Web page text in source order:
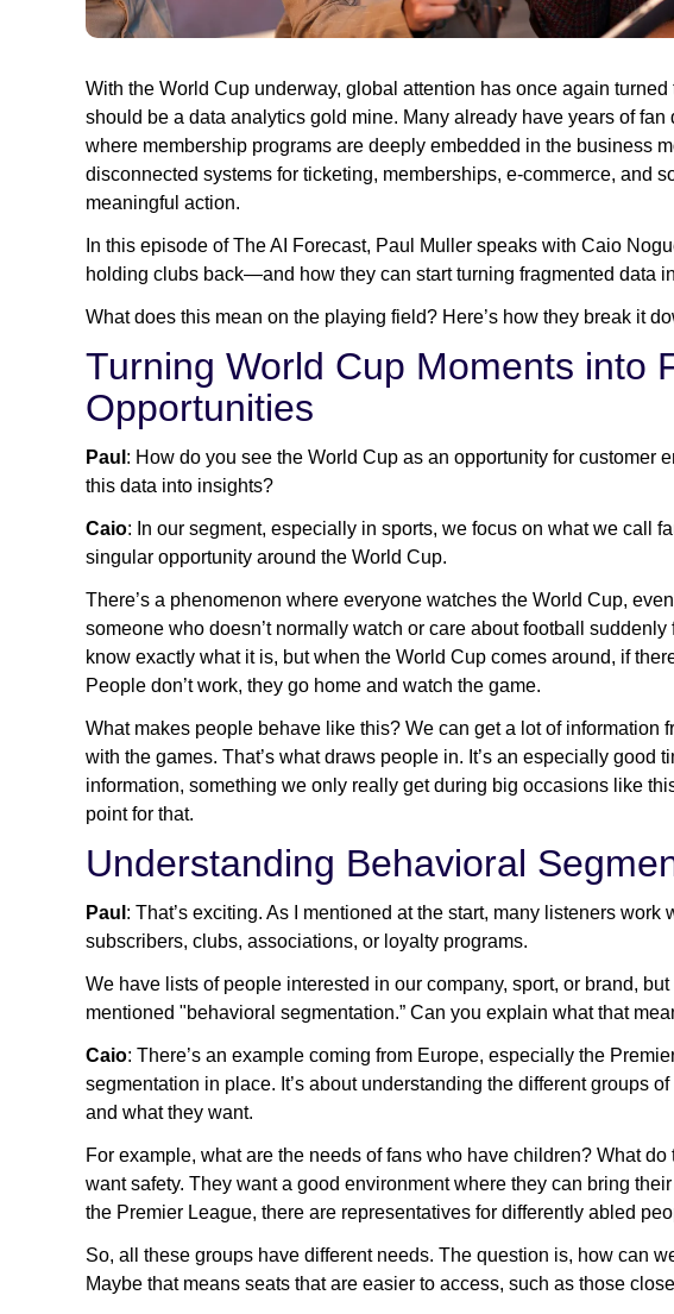
With the World Cup underway, global attention has once again
should be a data analytics gold mine. Many already have years of
where membership programs are deeply embedded in the business
disconnected systems for ticketing, memberships, e-commerce, and
meaningful action.
In this episode of The AI Forecast, Paul Muller speaks with Caio
holding clubs back—and how they can start turning fragmented data
What does this mean on the playing field? Here’s how they break it
Turning World Cup Moments into
Opportunities
Paul : How do you see the World Cup as an opportunity for customer
this data into insights?
Caio: In our segment, especially in sports, we focus on what we call
singular opportunity around the World Cup.
There’s a phenomenon where everyone watches the World Cup,
someone who doesn’t normally watch or care about football
know exactly what it is, but when the World Cup comes around, if
People don’t work, they go home and watch the game.
What makes people behave like this? We can get a lot of information
with the games. That’s what draws people in. It’s an especially good
information, something we only really get during big occasions like
point for that.
Understanding Behavioral
Paul : That’s exciting. As I mentioned at the start, many listeners
subscribers, clubs, associations, or loyalty programs.
We have lists of people interested in our company, sport, or brand,
mentioned "behavioral segmentation.” Can you explain what that
Caio: There’s an example coming from Europe, especially the
segmentation in place. It’s about understanding the different groups
and what they want.
For example, what are the needs of fans who have children? What
want safety. They want a good environment where they can bring
the Premier League, there are representatives for differently abled
So, all these groups have different needs. The question is, how can
Maybe that means seats that are easier to access, such as those